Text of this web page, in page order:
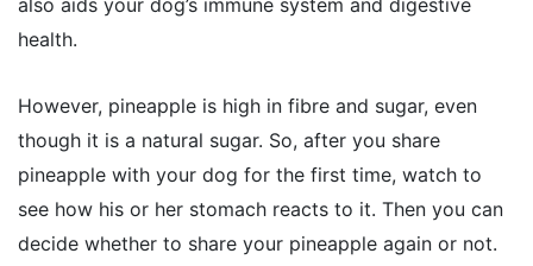
health.
However, pineapple is high in fibre and sugar, even
though it is a natural sugar. So, after you share
pineapple with your dog for the first time, watch to
see how his or her stomach reacts to it. Then you can
decide whether to share your pineapple again or not.